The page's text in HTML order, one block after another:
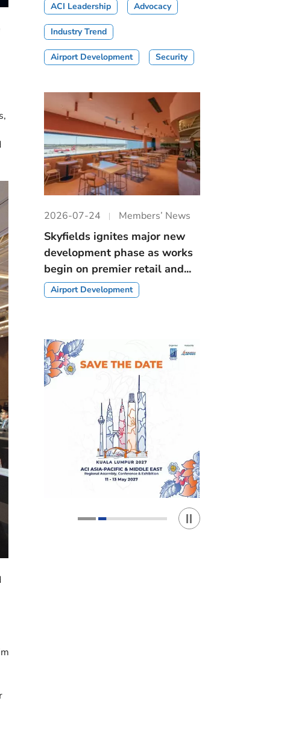
ACI Leadership Advocacy
Industry Trend
Airport Development Security
2026-07-24 Members’ News
Skyfields ignites major new
development phase as works
begin on premier retail and...
Airport Development
Play / Stop the slider